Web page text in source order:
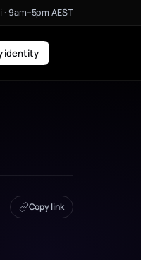
· 9am–5pm AEST
identity
Copy link